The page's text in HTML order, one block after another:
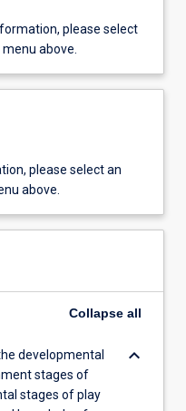
please select
above.
please select an
above.
Collapse all
developmental
stages of
stages of play
keyboard_arrow_down